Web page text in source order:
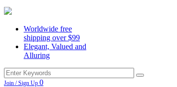
Worldwide free
shipping over $99
Elegant, Valued and
Alluring
Join / Sign Up 0